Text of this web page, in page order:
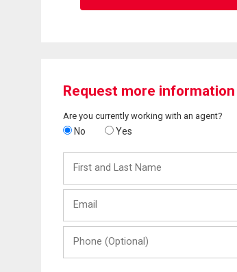
Request more information
Are you currently working with an agent?
No Yes
and
Last
(Optional)